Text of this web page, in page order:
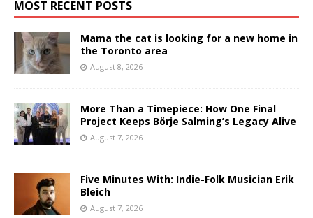
MOST RECENT POSTS
Mama the cat is looking for a new home in
the Toronto area
August 8, 2026
More Than a Timepiece: How One Final
Project Keeps Börje Salming’s Legacy Alive
August 7, 2026
Five Minutes With: Indie-Folk Musician Erik
Bleich
August 7, 2026